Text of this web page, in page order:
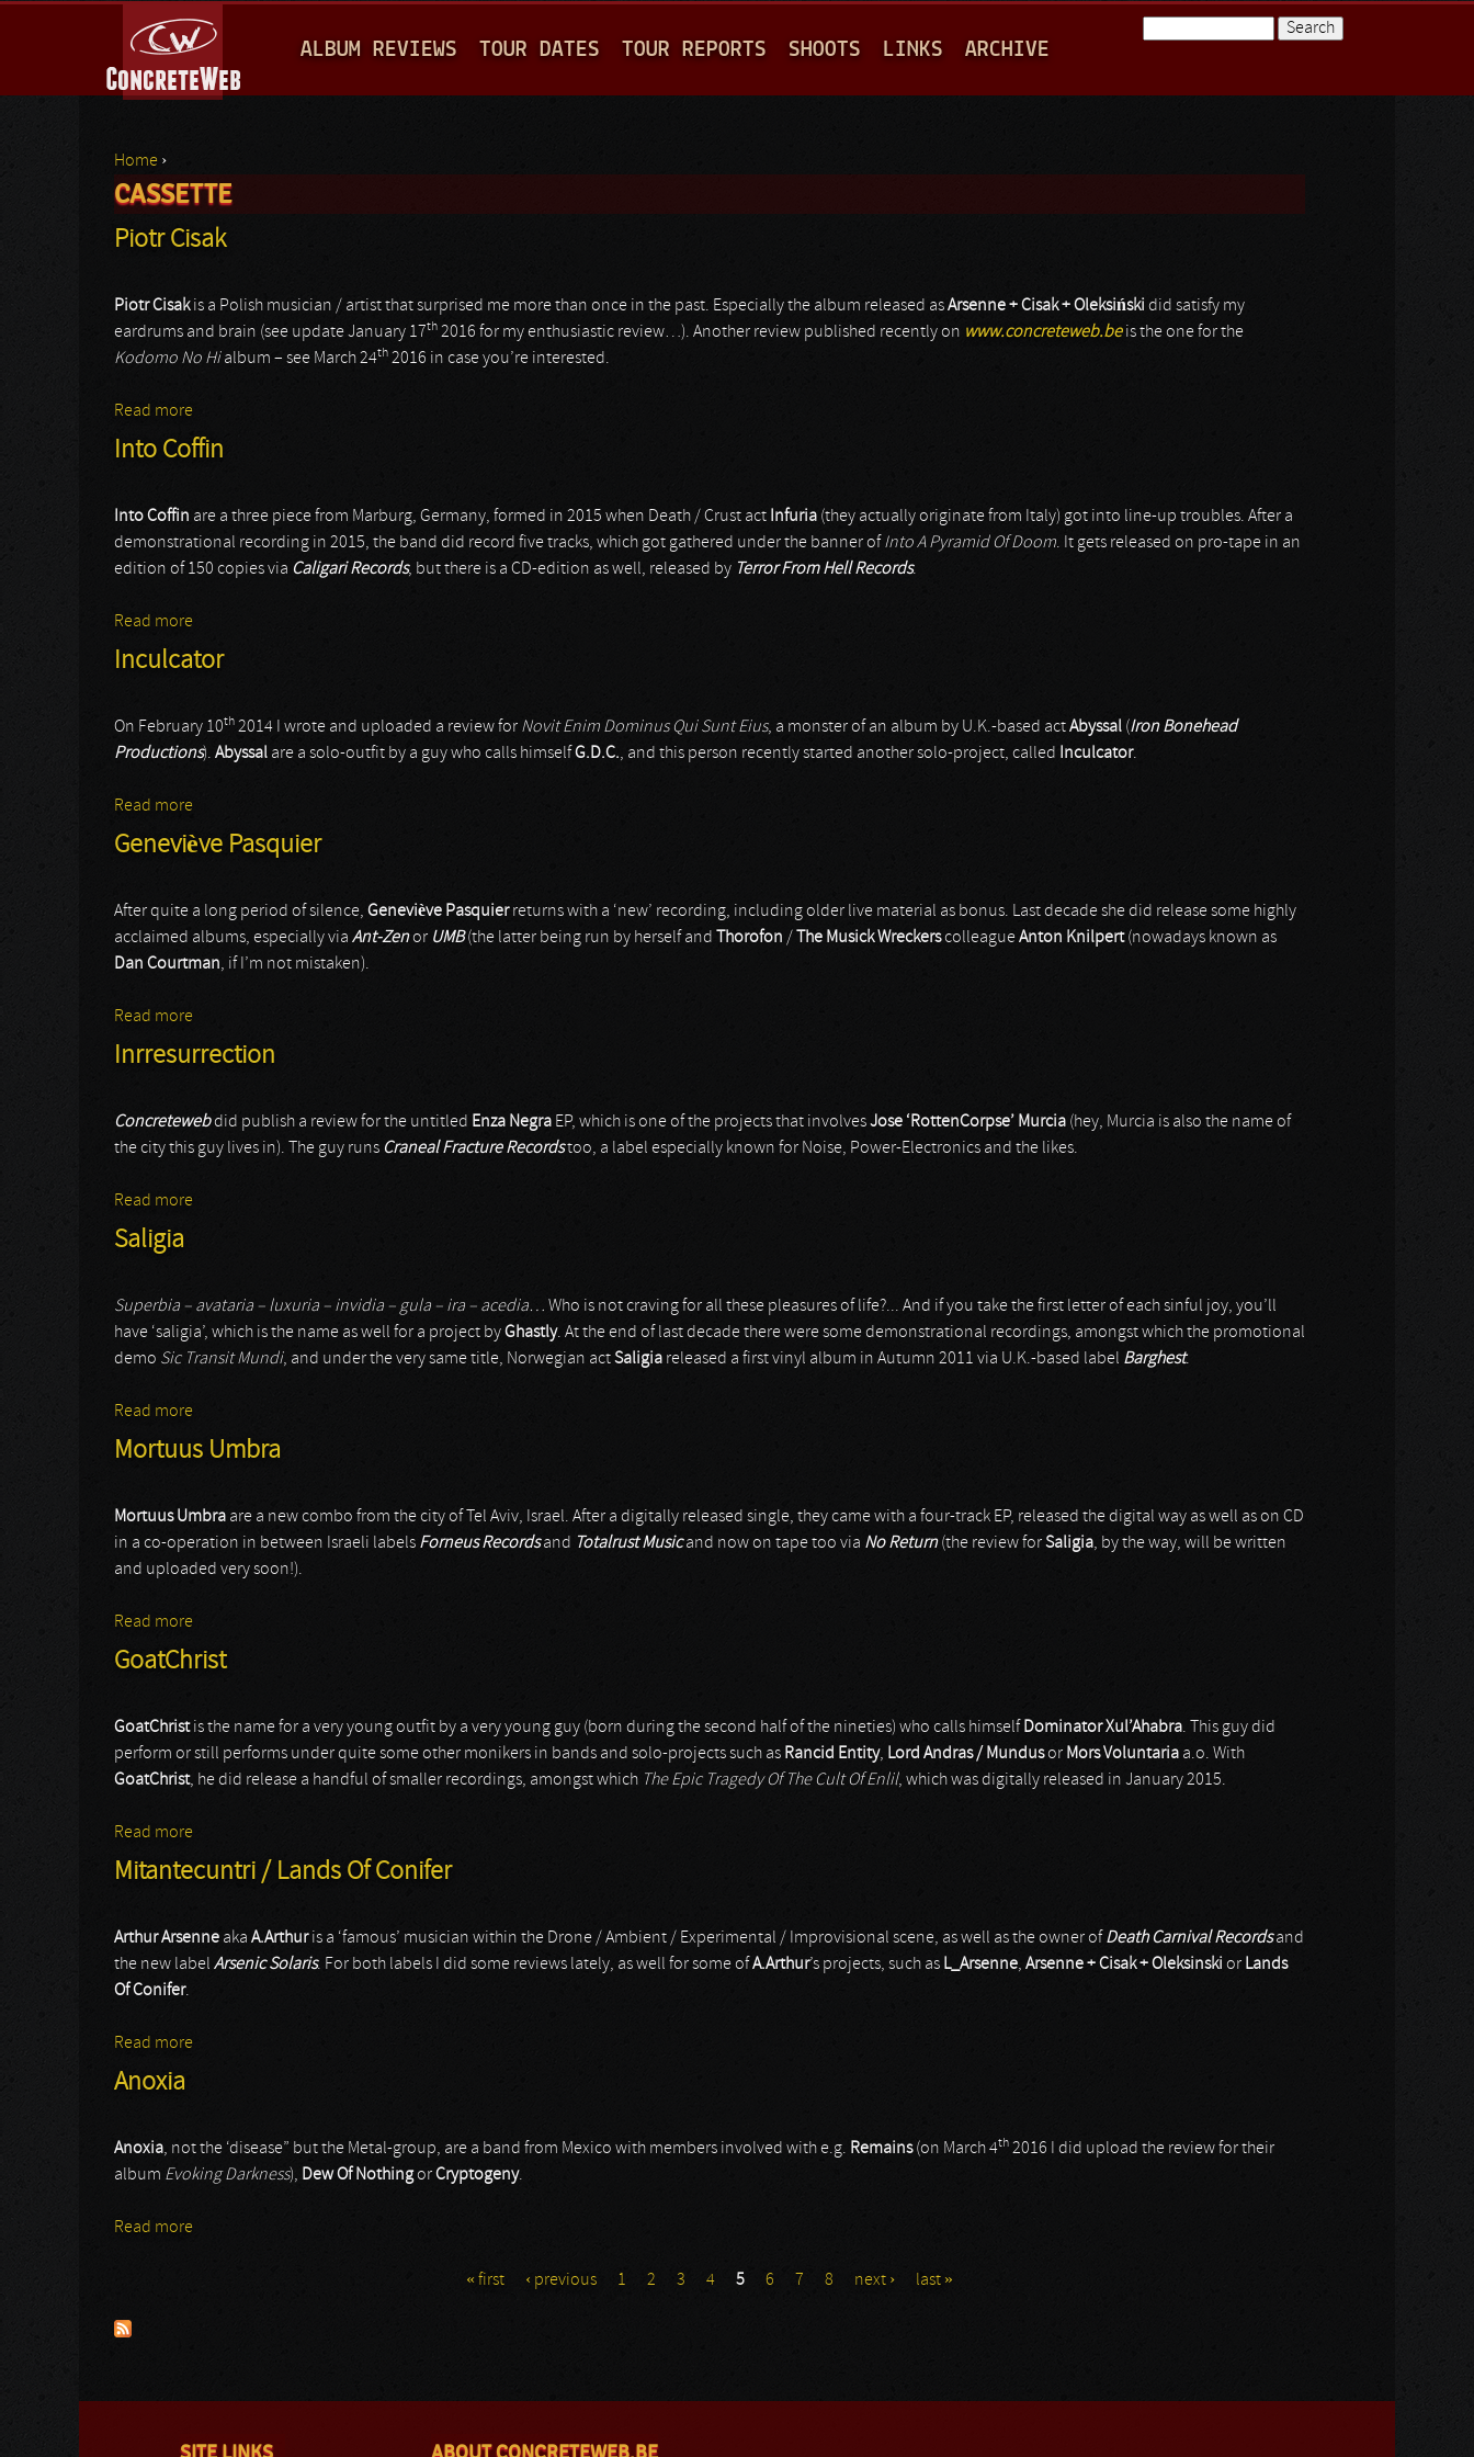
A
I
M
E
ALBUM REVIEWS TOUR DATES TOUR REPORTS SHOOTS LINKS ARCHIVE
You are here
Home ›
CASSETTE
Piotr Cisak
Piotr Cisakis a Polish musician / artist that surprised me more than once in the past. Especially the album released asArsenne + Cisak + Oleksiński did satisfy my
eardrums and brain (see update January 17th 2016 for my enthusiastic review…). Another review published recently on www.concreteweb.beis the one for the
Kodomo No Hialbum – see March 24th 2016 in case you’re interested.
Read more
Into Coffin
Into Coffin are a three piece from Marburg, Germany, formed in 2015 when Death / Crust act Infuria (they actually originate from Italy) got into line-up troubles. After a
demonstrational recording in 2015, the band did record five tracks, which got gathered under the banner of Into A Pyramid Of Doom. It gets released on pro-tape in an
edition of 150 copies via Caligari Records, but there is a CD-edition as well, released by Terror From Hell Records.
Read more
Inculcator
On February 10th 2014 I wrote and uploaded a review for Novit Enim Dominus Qui Sunt Eius, a monster of an album by U.K.-based actAbyssal (Iron Bonehead
Productions). Abyssal are a solo-outfit by a guy who calls himselfG.D.C., and this person recently started another solo-project, called Inculcator.
Read more
Geneviève Pasquier
After quite a long period of silence, Geneviève Pasquierreturns with a ‘new’ recording, including older live material as bonus. Last decade she did release some highly
acclaimed albums, especially via Ant-Zenor UMB(the latter being run by herself and Thorofon / The Musick WreckerscolleagueAnton Knilpert(nowadays known as
Dan Courtman, if I’m not mistaken).
Read more
Inrresurrection
Concretewebdid publish a review for the untitled Enza Negra EP, which is one of the projects that involvesJose ‘RottenCorpse’ Murcia (hey, Murcia is also the name of
the city this guy lives in). The guy runs Craneal Fracture Recordstoo, a label especially known for Noise, Power-Electronics and the likes.
Read more
Saligia
Superbia – avataria – luxuria – invidia – gula – ira – acedia… Who is not craving for all these pleasures of life?... And if you take the first letter of each sinful joy, you’ll
have ‘saligia’, which is the name as well for a project byGhastly. At the end of last decade there were some demonstrational recordings, amongst which the promotional
demo Sic Transit Mundi, and under the very same title, Norwegian actSaligia released a first vinyl album in Autumn 2011 via U.K.-based label Barghest.
Read more
Mortuus Umbra
Mortuus Umbra are a new combo from the city of Tel Aviv, Israel. After a digitally released single, they came with a four-track EP, released the digital way as well as on CD
in a co-operation in between Israeli labels Forneus Recordsand Totalrust Musicand now on tape too via No Return(the review forSaligia, by the way, will be written
and uploaded very soon!).
Read more
GoatChrist
GoatChristis the name for a very young outfit by a very young guy (born during the second half of the nineties) who calls himself Dominator Xul’Ahabra. This guy did
perform or still performs under quite some other monikers in bands and solo-projects such as Rancid Entity, Lord Andras / Mundusor Mors Voluntaria a.o. With
GoatChrist, he did release a handful of smaller recordings, amongst which The Epic Tragedy Of The Cult Of Enlil, which was digitally released in January 2015.
Read more
Mitantecuntri / Lands Of Conifer
Arthur Arsenne aka A.Arthuris a ‘famous’ musician within the Drone / Ambient / Experimental / Improvisional scene, as well as the owner of Death Carnival Recordsand
the new label Arsenic Solaris. For both labels I did some reviews lately, as well for some ofA.Arthur’s projects, such as L_Arsenne, Arsenne + Cisak + Oleksinski or Lands
Of Conifer.
Read more
Anoxia
Anoxia, not the ‘disease” but the Metal-group, are a band from Mexico with members involved with e.g. Remains(on March 4th 2016 I did upload the review for their
album Evoking Darkness), Dew Of NothingorCryptogeny.
Read more
« first ‹ previous 1 2 3 4 5 6 7 8 next › last »
SITE LINKS ABOUT CONCRETEWEB.BE